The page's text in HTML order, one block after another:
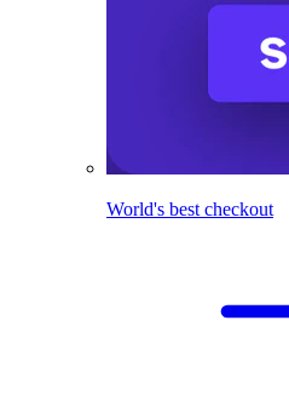
World's best checkout